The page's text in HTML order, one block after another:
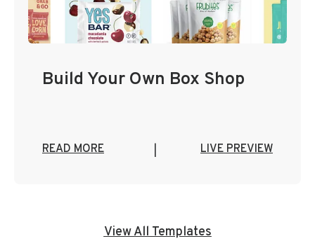
Build Your Own Box Shop
READ MORE LIVE PREVIEW
View All Templates